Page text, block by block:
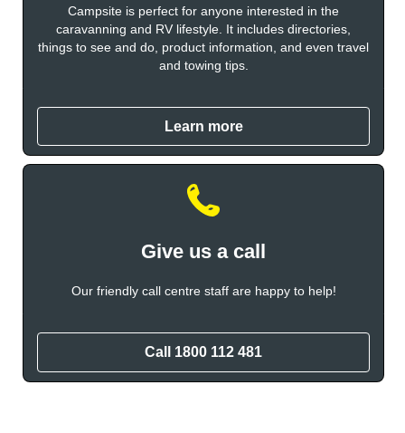
Campsite is perfect for anyone interested in the
caravanning and RV lifestyle. It includes directories,
things to see and do, product information, and even travel
and towing tips.
Learn more
Give us a call
Our friendly call centre staff are happy to help!
Call 1800 112 481